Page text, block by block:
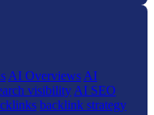
AI Overviews AI
visibility AI SEO
backlink strategy